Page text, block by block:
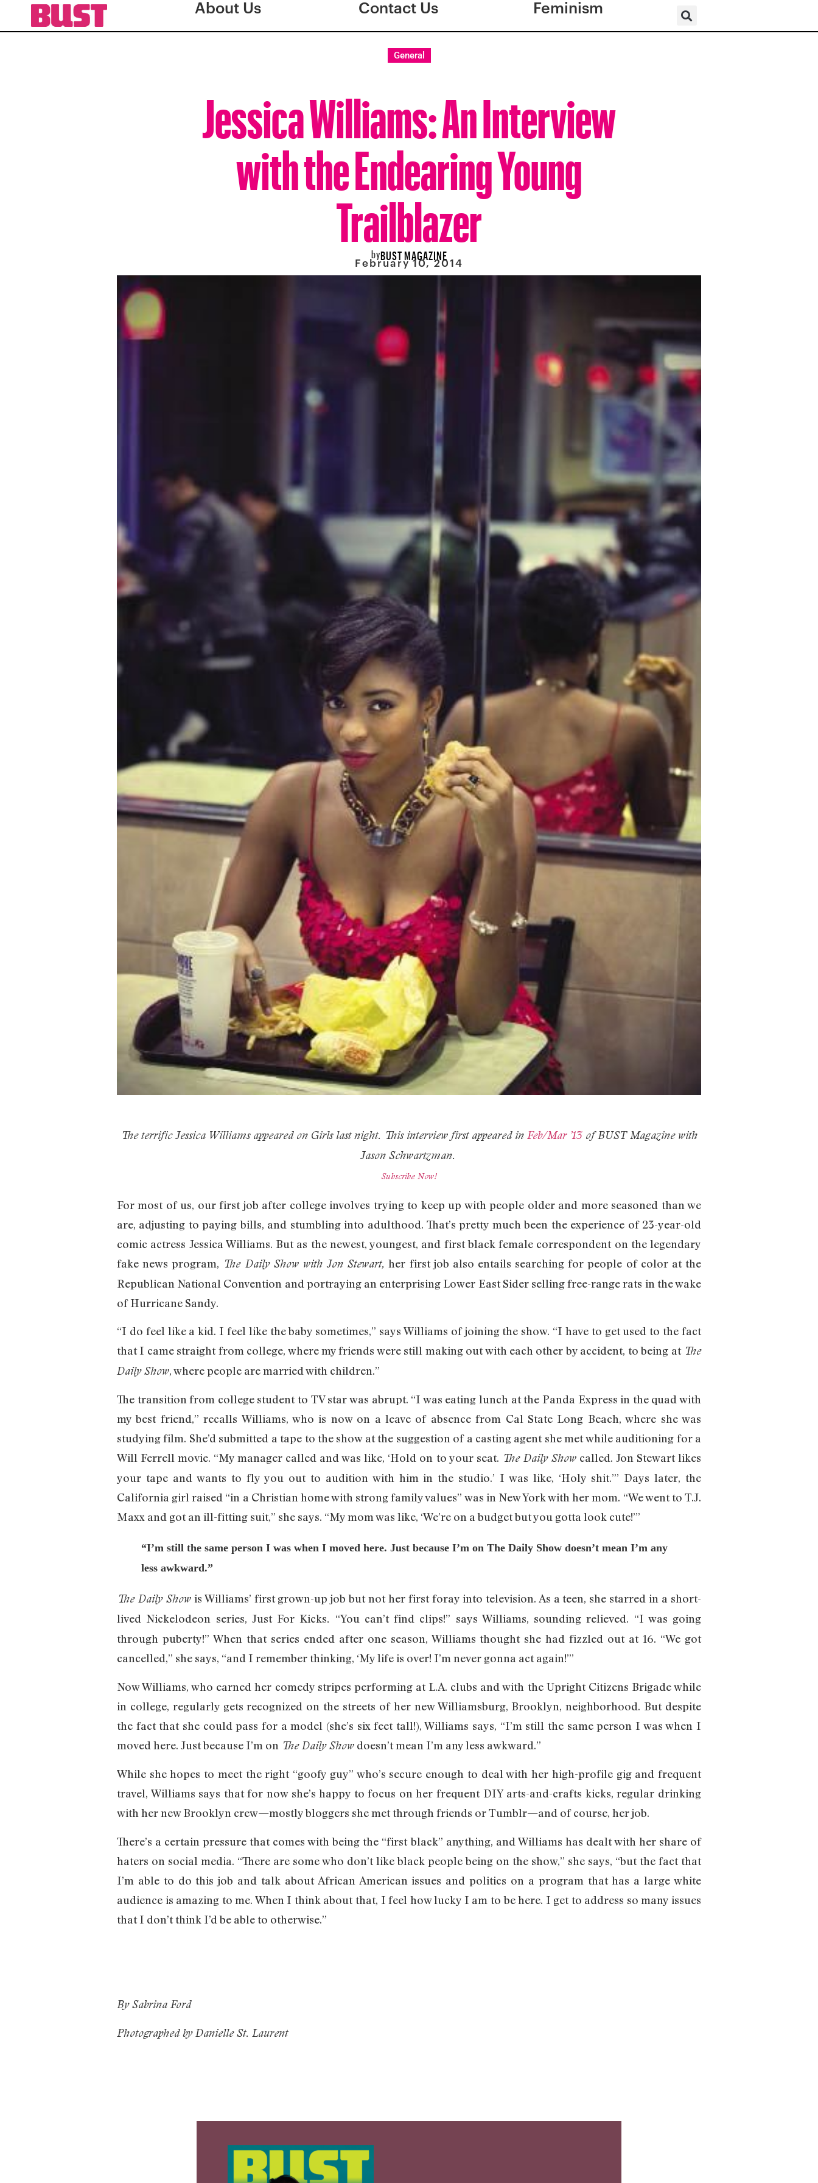
About Us Contact Us Feminism
General
Jessica Williams: An Interview
with the Endearing Young
Trailblazer
byBUST MAGAZINE
February 10, 2014
The terrific Jessica Williams appeared on Girls last night. This interview first appeared in Feb/Mar ’13 of BUST Magazine with
Jason Schwartzman.
Subscribe Now!
For most of us, our first job after college involves trying to keep up with people older and more seasoned than we
are, adjusting to paying bills, and stumbling into adulthood. That’s pretty much been the experience of 23-year-old
comic actress Jessica Williams. But as the newest, youngest, and first black female correspondent on the legendary
fake news program, The Daily Show with Jon Stewart, her first job also entails searching for people of color at the
Republican National Convention and portraying an enterprising Lower East Sider selling free-range rats in the wake
of Hurricane Sandy.
“I do feel like a kid. I feel like the baby sometimes,” says Williams of joining the show. “I have to get used to the fact
that I came straight from college, where my friends were still making out with each other by accident, to being at The
Daily Show, where people are married with children.”
The transition from college student to TV star was abrupt. “I was eating lunch at the Panda Express in the quad with
my best friend,” recalls Williams, who is now on a leave of absence from Cal State Long Beach, where she was
studying film. She’d submitted a tape to the show at the suggestion of a casting agent she met while auditioning for a
Will Ferrell movie. “My manager called and was like, ‘Hold on to your seat. The Daily Showcalled. Jon Stewart likes
your tape and wants to fly you out to audition with him in the studio.’ I was like, ‘Holy shit.’” Days later, the
California girl raised “in a Christian home with strong family values” was in New York with her mom. “We went to T.J.
Maxx and got an ill-fitting suit,” she says. “My mom was like, ‘We’re on a budget but you gotta look cute!’”
“I’m still the same person I was when I moved here. Just because I’m on The Daily Show doesn’t mean I’m any
less awkward.”
The Daily Showis Williams’ first grown-up job but not her first foray into television. As a teen, she starred in a short-
lived Nickelodeon series, Just For Kicks. “You can’t find clips!” says Williams, sounding relieved. “I was going
through puberty!” When that series ended after one season, Williams thought she had fizzled out at 16. “We got
cancelled,” she says, “and I remember thinking, ‘My life is over! I’m never gonna act again!’”
Now Williams, who earned her comedy stripes performing at L.A. clubs and with the Upright Citizens Brigade while
in college, regularly gets recognized on the streets of her new Williamsburg, Brooklyn, neighborhood. But despite
the fact that she could pass for a model (she’s six feet tall!), Williams says, “I’m still the same person I was when I
moved here. Just because I’m on The Daily Show doesn’t mean I’m any less awkward.”
While she hopes to meet the right “goofy guy” who’s secure enough to deal with her high-profile gig and frequent
travel, Williams says that for now she’s happy to focus on her frequent DIY arts-and-crafts kicks, regular drinking
with her new Brooklyn crew—mostly bloggers she met through friends or Tumblr—and of course, her job.
There’s a certain pressure that comes with being the “first black” anything, and Williams has dealt with her share of
haters on social media. “There are some who don’t like black people being on the show,” she says, “but the fact that
I’m able to do this job and talk about African American issues and politics on a program that has a large white
audience is amazing to me. When I think about that, I feel how lucky I am to be here. I get to address so many issues
that I don’t think I’d be able to otherwise.”
By Sabrina Ford
Photographed by Danielle St. Laurent